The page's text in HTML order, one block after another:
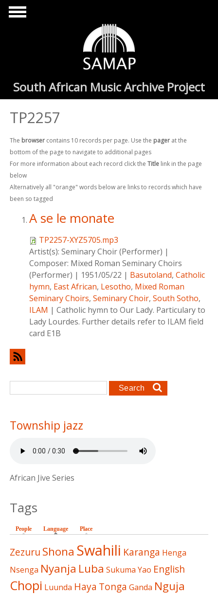
Skip to main content
South African Music Archive Project
TP2257
The browser contains 10 records per page. Use the pager at the
bottom of the page to navigate to additional pages
For more information about each record click the Title link in the page
below
Alternatively all "orange" words below are links to records which have
been so tagged
A se le monate
TP2257-XYZ5705.mp3
Artist(s): Seminary Choir (Performer) |
Composer: Mixed Roman Seminary Choirs
(Performer) | 1951/05/22 | Basutoland, Catholic
hymn, East African, Lesotho, Mixed Roman
Seminary Choirs, Seminary Choir, South Sotho,
ILAM | Catholic hymn to Our Lady. Particulary to
Lady Lourdes. Further details refer to ILAM field
card E1B
Search form
Search
Township jazz
African Jive Series
Tags
People Language (active tab)
Place
Zezuru Shona Swahili Karanga Henga
Nsenga Nyanja Luba Sukuma Yao English
Chopi Luunda Haya Tonga Ganda Nguja